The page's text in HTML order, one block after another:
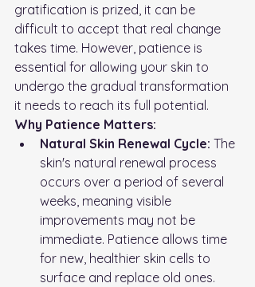
gratification is prized, it can be
difficult to accept that real change
takes time. However, patience is
essential for allowing your skin to
undergo the gradual transformation
it needs to reach its full potential.
Why Patience Matters:
Natural Skin Renewal Cycle: The
skin's natural renewal process
occurs over a period of several
weeks, meaning visible
improvements may not be
immediate. Patience allows time
for new, healthier skin cells to
surface and replace old ones.